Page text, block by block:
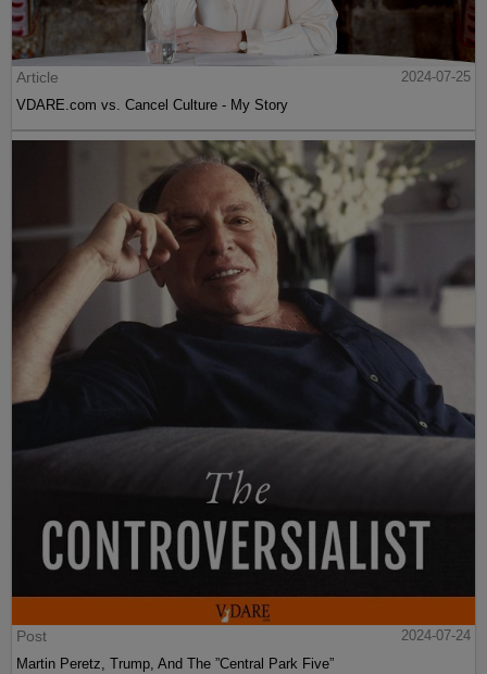
Article
2024-07-25
VDARE.com vs. Cancel Culture - My Story
Post
2024-07-24
Martin Peretz, Trump, And The ”Central Park Five”